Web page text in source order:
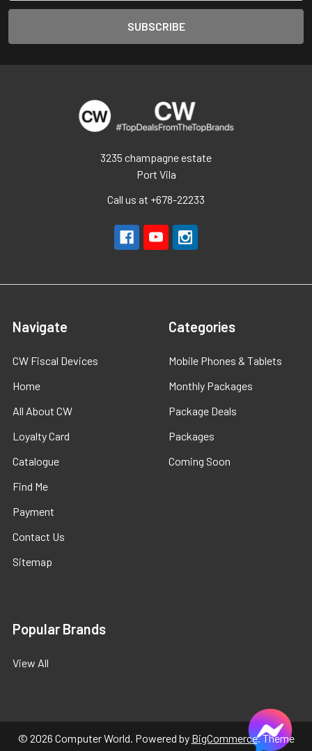
3235 champagne estate
Port Vila
Call us at +678-22233
Navigate
CW Fiscal Devices
Home
All About CW
Loyalty Card
Catalogue
Find Me
Payment
Contact Us
Sitemap
Categories
Mobile Phones & Tablets
Monthly Packages
Package Deals
Packages
Coming Soon
Popular Brands
View All
© 2026 Computer World. Powered by BigCommerce. Theme